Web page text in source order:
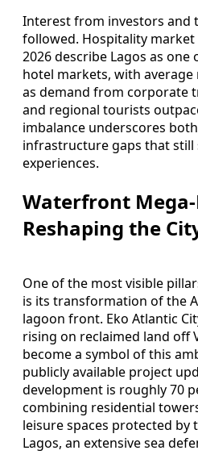
Interest from investors and
followed. Hospitality market
2026 describe Lagos as one
hotel markets, with
as demand from corporate
and regional tourists
imbalance underscores
infrastructure gaps that still
experiences.
Waterfront
Reshaping the
One of the most visible
is its transformation of the
lagoon front. Eko Atlantic
rising on reclaimed land off
become a symbol of this
publicly available project
development is roughly 70
combining residential
leisure spaces protected by
Lagos, an extensive sea